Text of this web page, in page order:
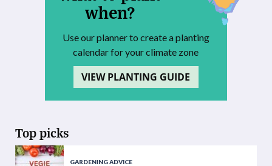
when?
Use our planner to create a planting
calendar for your climate zone
VIEW PLANTING GUIDE
Top picks
GARDENING ADVICE